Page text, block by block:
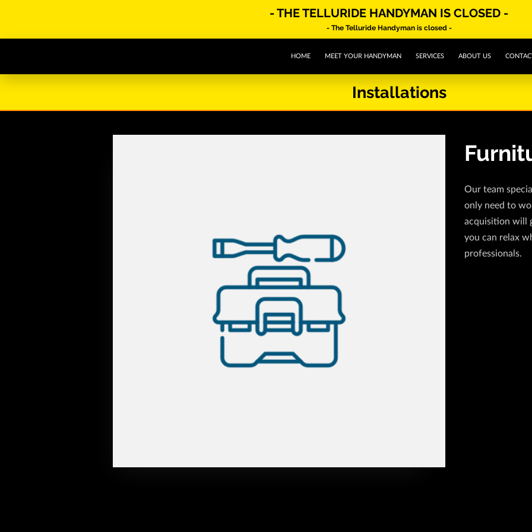
- THE TELLURIDE HANDYMAN IS CLOSED -
- The Telluride Handyman is closed -
HOME MEET YOUR HANDYMAN SERVICES ABOUT US
Installations
Our team
only need to
acquisition will
you can relax
professionals.